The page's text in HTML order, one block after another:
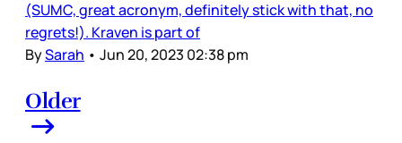
(SUMC, great acronym, definitely stick with that, no
regrets!). Kraven is part of
BySarah • Jun 20, 2023 02:38 pm
Older